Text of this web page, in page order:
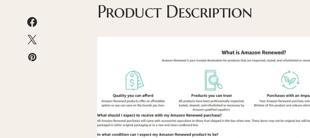
Product Description